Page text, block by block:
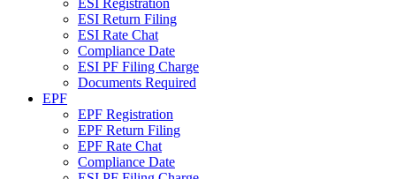
ESI Registration
ESI Return Filing
ESI Rate Chat
Compliance Date
ESI PF Filing Charge
Documents Required
EPF
EPF Registration
EPF Return Filing
EPF Rate Chat
Compliance Date